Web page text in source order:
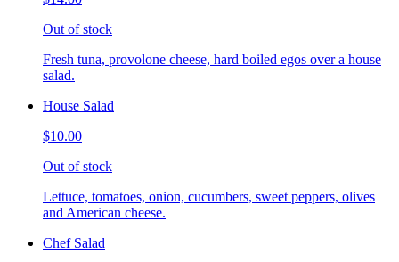
Out of stock
Fresh tuna, provolone cheese, hard boiled egos over a house
salad.
House Salad
$10.00
Out of stock
Lettuce, tomatoes, onion, cucumbers, sweet peppers, olives
and American cheese.
Chef Salad